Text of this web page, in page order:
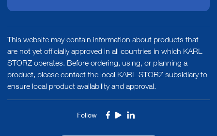
This website may contain information about products that
are not yet officially approved in all countries in which KARL
STORZ operates. Before ordering, using, or planning a
product, please contact the local KARL STORZ subsidiary to
ensure local product availability and approval.
Follow Facebook
YoutubeLinkedIn